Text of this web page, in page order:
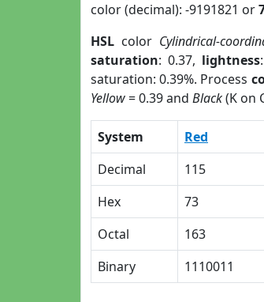
color (decimal): -9191821 or
HSL color Cylindrical-
saturation: 0.37, lightness
saturation: 0.39%. Process
Yellow= 0.39 and Black(K on
System Red
Decimal
115
Hex
73
Octal
163
Binary
1110011